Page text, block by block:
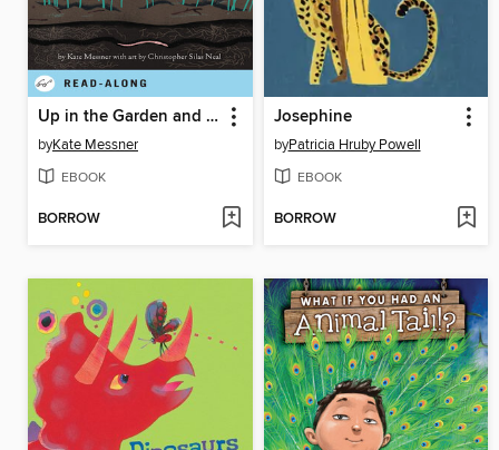
Up in the Garden and Down in the Dirt
byKate Messner
EBOOK
BORROW
Josephine
byPatricia Hruby Powell
EBOOK
BORROW